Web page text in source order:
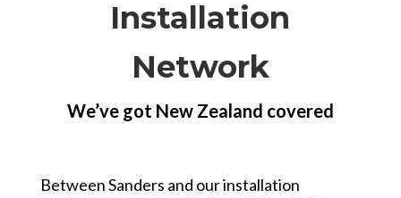
Installation
Network
We’ve got New Zealand covered
Between Sanders and our installation